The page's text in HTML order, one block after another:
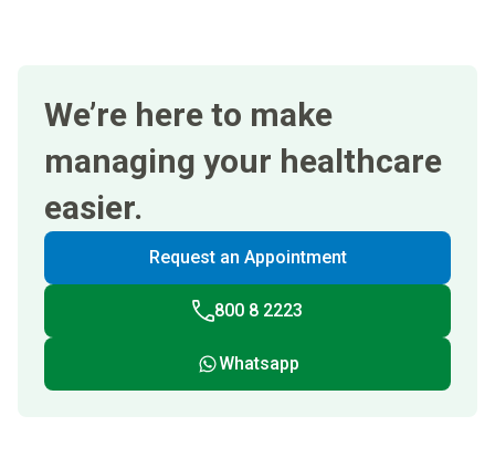
We’re here to make
managing your healthcare
easier.
Request an Appointment
800 8 2223
Whatsapp